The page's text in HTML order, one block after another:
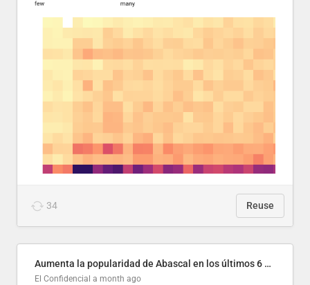
34 Reuse
Aumenta la popularidad de Abascal en los últimos 6 años
El Confidencial a month ago